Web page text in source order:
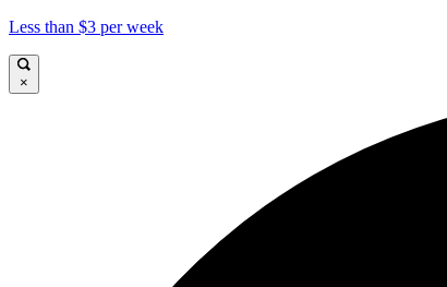
Less than $3 per week
×